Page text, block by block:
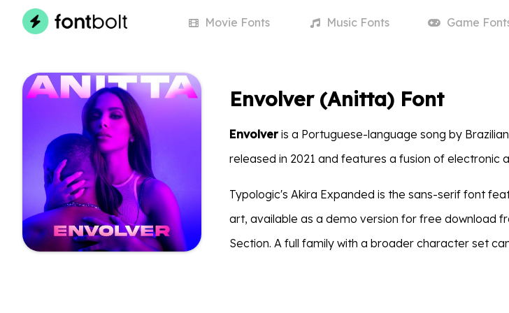
Movie Fonts MusicFonts Game
Envolver (Anitta) Font
Envolver is a Portuguese-language song by
released in 2021 and features a fusion of electronic
Typologic's Akira Expanded is the sans-serif font
art, available as a demo version for free download
Section. A full family with a broader character set